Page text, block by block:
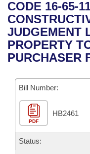
Bills in House
Bills in Senate
Bills in Joint
Meetings Of The
Recent Activities
Recently Filed
Personalized Bill
Bills Returned
Bill Conflicts Report
House
Senate
House Budget
Senate Budget
House Roll Call
Uncodified Historic
Governor's Veto
Search Center
CODE 16-65-
JUDGEMENT
PROPERTY
PURCHASER
Bill Number:
PDF
HB2461
Status: